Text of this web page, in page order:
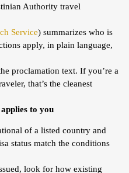
Authority travel
Service) summarizes who is
apply, in plain language,
proclamation text. If you’re a
that’s the cleanest
to you
of a listed country and
status match the conditions
look for how existing